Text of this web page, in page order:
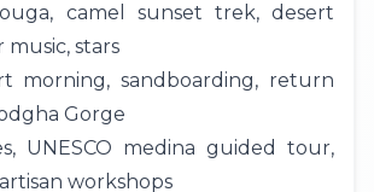
, camel sunset trek, desert
music, stars
morning, sandboarding, return
Gorge
, UNESCO medina guided tour,
workshops